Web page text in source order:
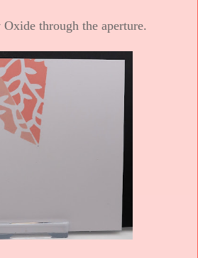
through the aperture.